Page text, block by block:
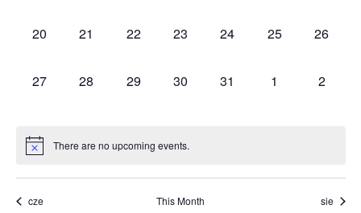
0
20
0
21
0
22
0
23
0
24
0
25
0
26
0
27
0
28
0
29
0
30
0
31
0
1
0
2
There are no upcoming events.
cze This Month sie